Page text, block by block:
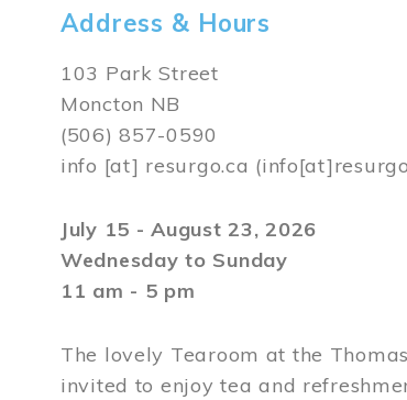
Address & Hours
103 Park Street
Moncton NB
(506) 857-0590
info [at] resurgo.ca
July 15 - August 23, 2026
Wednesday to Sunday
11 am - 5 pm
The lovely Tearoom at the
invited to enjoy tea and